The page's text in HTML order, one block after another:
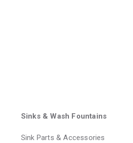
Sinks & Wash Fountains
Sink Parts & Accessories